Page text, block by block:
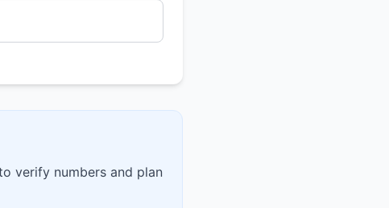
verify numbers and plan